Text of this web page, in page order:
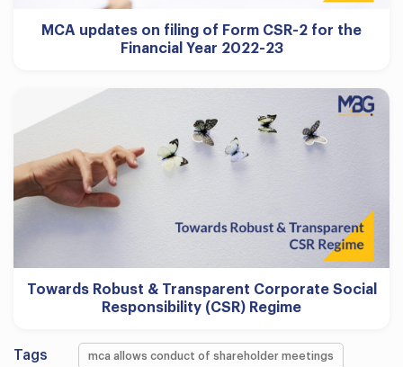
MCA updates on filing of Form CSR-2 for the
Financial Year 2022-23
Towards Robust & Transparent Corporate Social
Responsibility (CSR) Regime
Tags mca allows conduct of shareholder meetings